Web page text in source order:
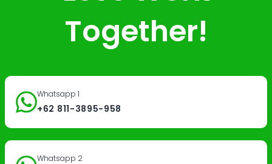
Together!
Whatsapp 1
+62 811-3895-958
Whatsapp 2